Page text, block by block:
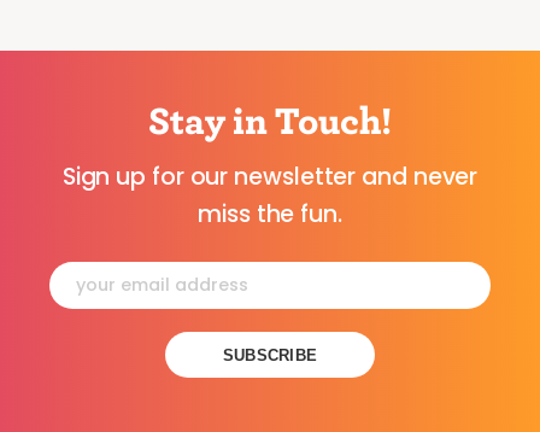
Stay in Touch!
Sign up for our newsletter and never
miss the fun.